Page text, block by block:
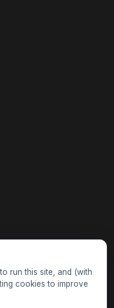
run this site, and (with
cookies to improve